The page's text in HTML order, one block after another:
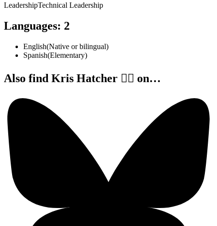
LeadershipTechnical Leadership
Languages: 2
English(Native or bilingual)
Spanish(Elementary)
Also find Kris Hatcher 🏳️‍🌈 on…